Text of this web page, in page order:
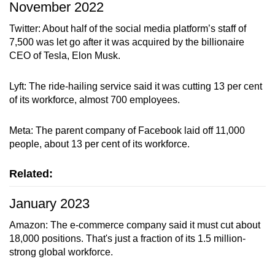
Show Less
November 2022
Twitter: About half of the social media platform’s staff of
7,500 was let go after it was acquired by the billionaire
CEO of Tesla, Elon Musk.
Lyft: The ride-hailing service said it was cutting 13 per cent
of its workforce, almost 700 employees.
Meta: The parent company of Facebook laid off 11,000
people, about 13 per cent of its workforce.
Related:
January 2023
Amazon: The e-commerce company said it must cut about
18,000 positions. That's just a fraction of its 1.5 million-
strong global workforce.